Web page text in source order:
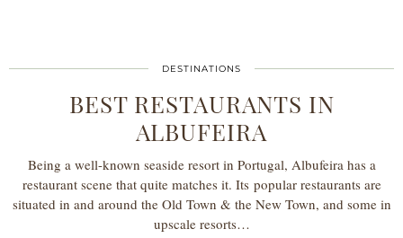
DESTINATIONS
BEST RESTAURANTS IN
ALBUFEIRA
Being a well-known seaside resort in Portugal, Albufeira has a
restaurant scene that quite matches it. Its popular restaurants are
situated in and around the Old Town & the New Town, and some in
upscale resorts…